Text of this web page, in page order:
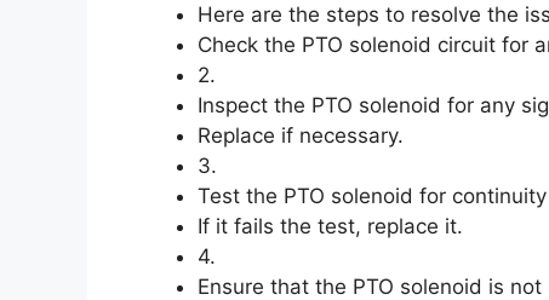
Here are the steps to resolve the
Check the PTO solenoid circuit for
2.
Inspect the PTO solenoid for any
Replace if necessary.
3.
Test the PTO solenoid for
If it fails the test, replace it.
4.
Ensure that the PTO solenoid is